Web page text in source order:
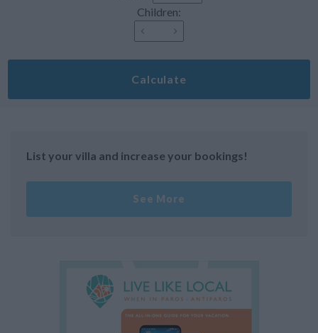
Children:
Calculate
List your villa and increase your bookings!
See More